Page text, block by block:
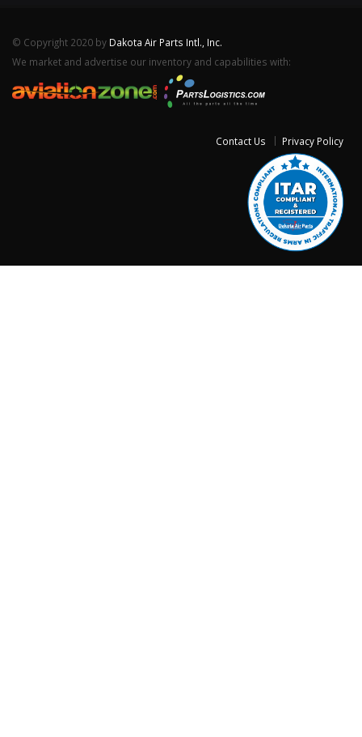
© Copyright 2020 by Dakota Air Parts Intl., Inc.
We market and advertise our inventory and capabilities with:
Contact Us Privacy Policy